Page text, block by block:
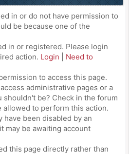
in or do not have permission to
be because one of the
in or registered. Please login
action. Login
Need to
to access this page.
administrative pages or a
shouldn't be? Check in the forum
allowed to perform this action.
have been disabled by an
may be awaiting account
this page directly rather than